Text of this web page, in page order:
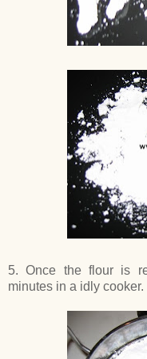
5. Once the flour is
minutes in a idly cooker.